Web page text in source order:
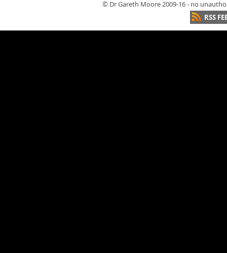
© Dr Gareth Moore 2009-16 - no
RSS